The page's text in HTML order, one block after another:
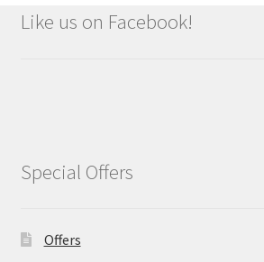
Like us on Facebook!
Special Offers
Offers